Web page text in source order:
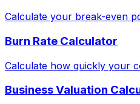
Calculate your break-even
Burn Rate Calculator
Calculate how quickly your
Business Valuation